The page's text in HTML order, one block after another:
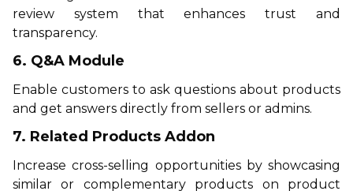
review system that enhances trust and
transparency.
6. Q&A Module
Enable customers to ask questions about products
and get answers directly from sellers or admins.
7. Related Products Addon
Increase cross-selling opportunities by showcasing
similar or complementary products on product